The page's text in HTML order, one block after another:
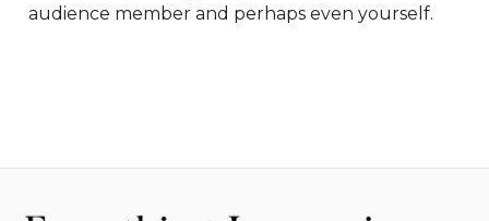
audience member and perhaps even yourself.